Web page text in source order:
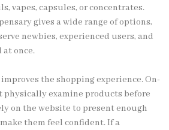
vapes, capsules, or concentrates.
gives a wide range of options,
newbies, experienced users, and
at once.
the shopping experience. On-
physically examine products before
on the website to present enough
them feel confident. If a